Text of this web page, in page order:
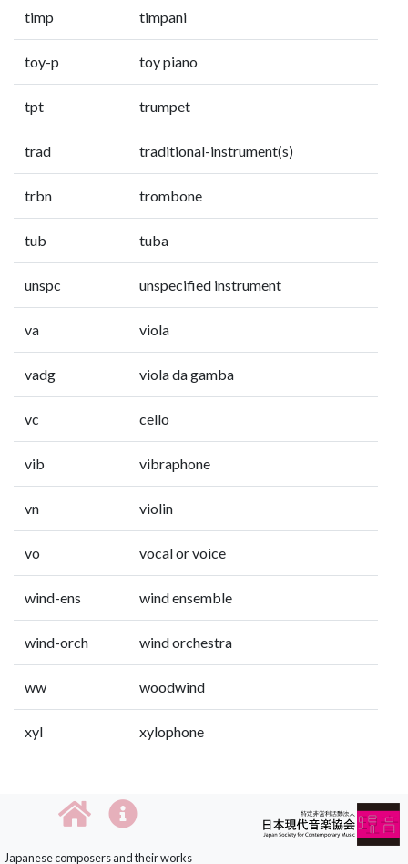
timp timpani
toy-p toy piano
tpt trumpet
trad traditional-instrument(s)
trbn trombone
tub tuba
unspc unspecified instrument
va viola
vadg viola da gamba
vc cello
vib vibraphone
vn violin
vo vocal or voice
wind-ens wind ensemble
wind-orch wind orchestra
ww woodwind
xyl xylophone
Japanese composers and their works